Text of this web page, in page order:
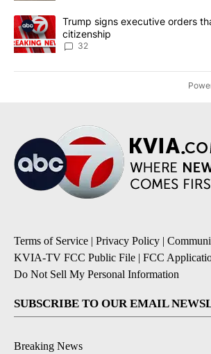
A trending article titled "Trump signs
Trump signs executive orders
citizenship
32
Terms of Service | Privacy Policy |
KVIA-TV FCC Public File | FCC
Do Not Sell My Personal Information
SUBSCRIBE TO OUR EMAIL
Breaking News